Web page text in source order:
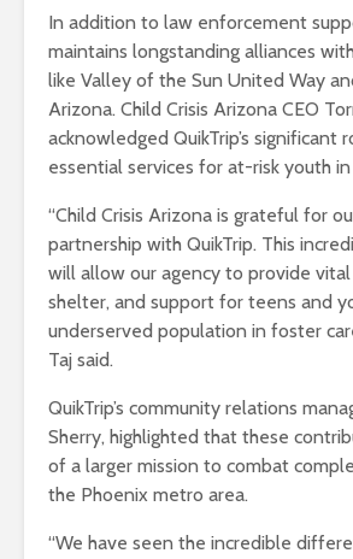
In addition to law enforcement
maintains longstanding alliances
like Valley of the Sun United Way
Arizona. Child Crisis Arizona CEO
acknowledged QuikTrip’s significant
essential services for at-risk youth
“Child Crisis Arizona is grateful for
partnership with QuikTrip. This
will allow our agency to provide vital
shelter, and support for teens and
underserved population in foster
Taj said.
QuikTrip’s community relations
Sherry, highlighted that these
of a larger mission to combat
the Phoenix metro area.
“We have seen the incredible